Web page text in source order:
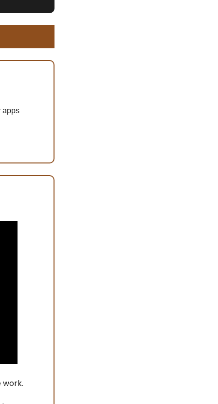
apps
work.